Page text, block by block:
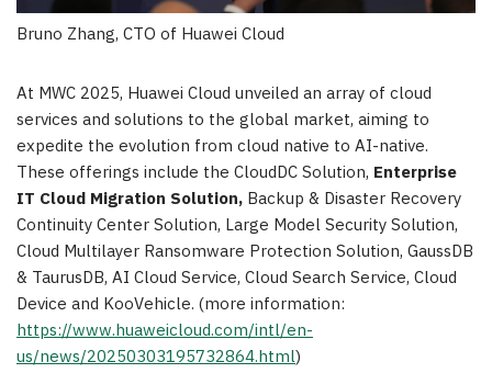
Bruno Zhang, CTO of Huawei Cloud
At MWC 2025, Huawei Cloud unveiled an array of cloud
services and solutions to the global market, aiming to
expedite the evolution from cloud native to AI-native.
These offerings include the CloudDC Solution, Enterprise
IT Cloud Migration Solution, Backup & Disaster Recovery
Continuity Center Solution, Large Model Security Solution,
Cloud Multilayer Ransomware Protection Solution, GaussDB
& TaurusDB, AI Cloud Service, Cloud Search Service, Cloud
Device and KooVehicle. (more information:
https://www.huaweicloud.com/intl/en-
us/news/20250303195732864.html)